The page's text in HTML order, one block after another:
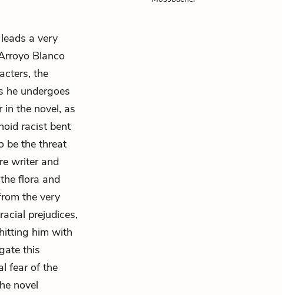
a very
Blanco
the
he undergoes
the novel, as
racist bent
be the threat
writer and
flora and
the very
prejudices,
him with
this
fear of the
novel